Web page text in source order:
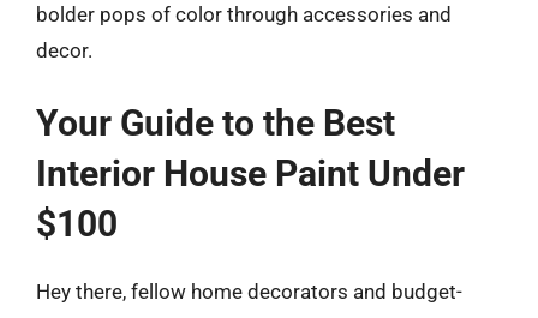
bolder pops of color through accessories and
decor.
Your Guide to the Best
Interior House Paint Under
$100
Hey there, fellow home decorators and budget-